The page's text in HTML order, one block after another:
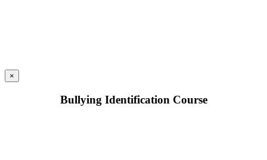
×
Bullying Identification Course